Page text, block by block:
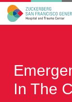
Main
In The